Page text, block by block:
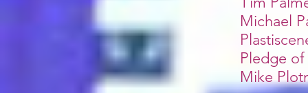
Michael
Pledge
Mike